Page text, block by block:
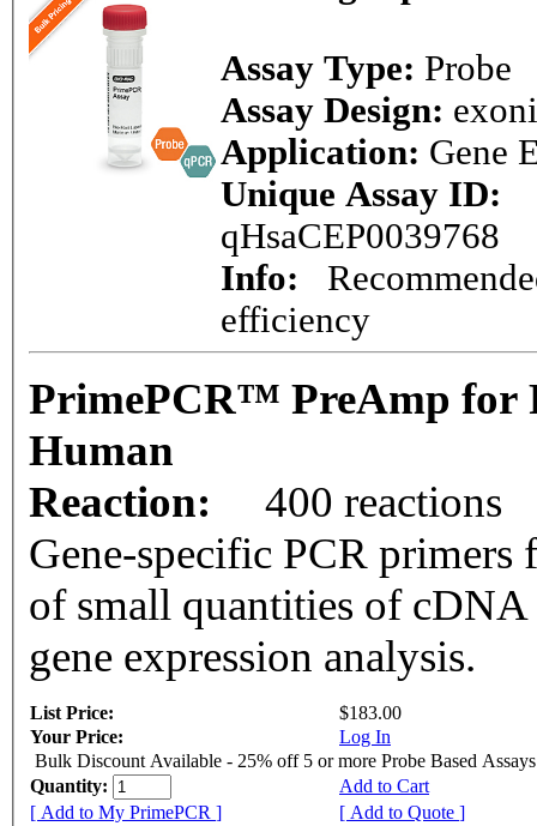
Assay Type: Probe
Assay Design:
Application: Gene
Unique Assay ID:
qHsaCEP0039768
Info:
efficiency
PrimePCR™ PreAmp for
Human
Reaction:
400 reactions
Gene-specific PCR
of small quantities of cDNA
gene expression analysis.
List Price:
$183.00
Your Price:
Log In
Bulk Discount Available - 25% off 5 or more Probe Based Assays
Quantity:
Add to Cart
[ Add to My PrimePCR ]
[ Add to Quote ]